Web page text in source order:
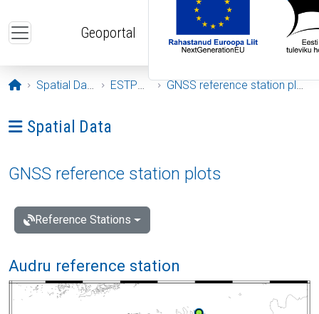
Geoportal
Opening page
Spatial Data ESTPOS GNSS reference station plots
Ava menüü: Spatial Data
Spatial Data
GNSS reference station plots
Reference Stations
Audru reference station